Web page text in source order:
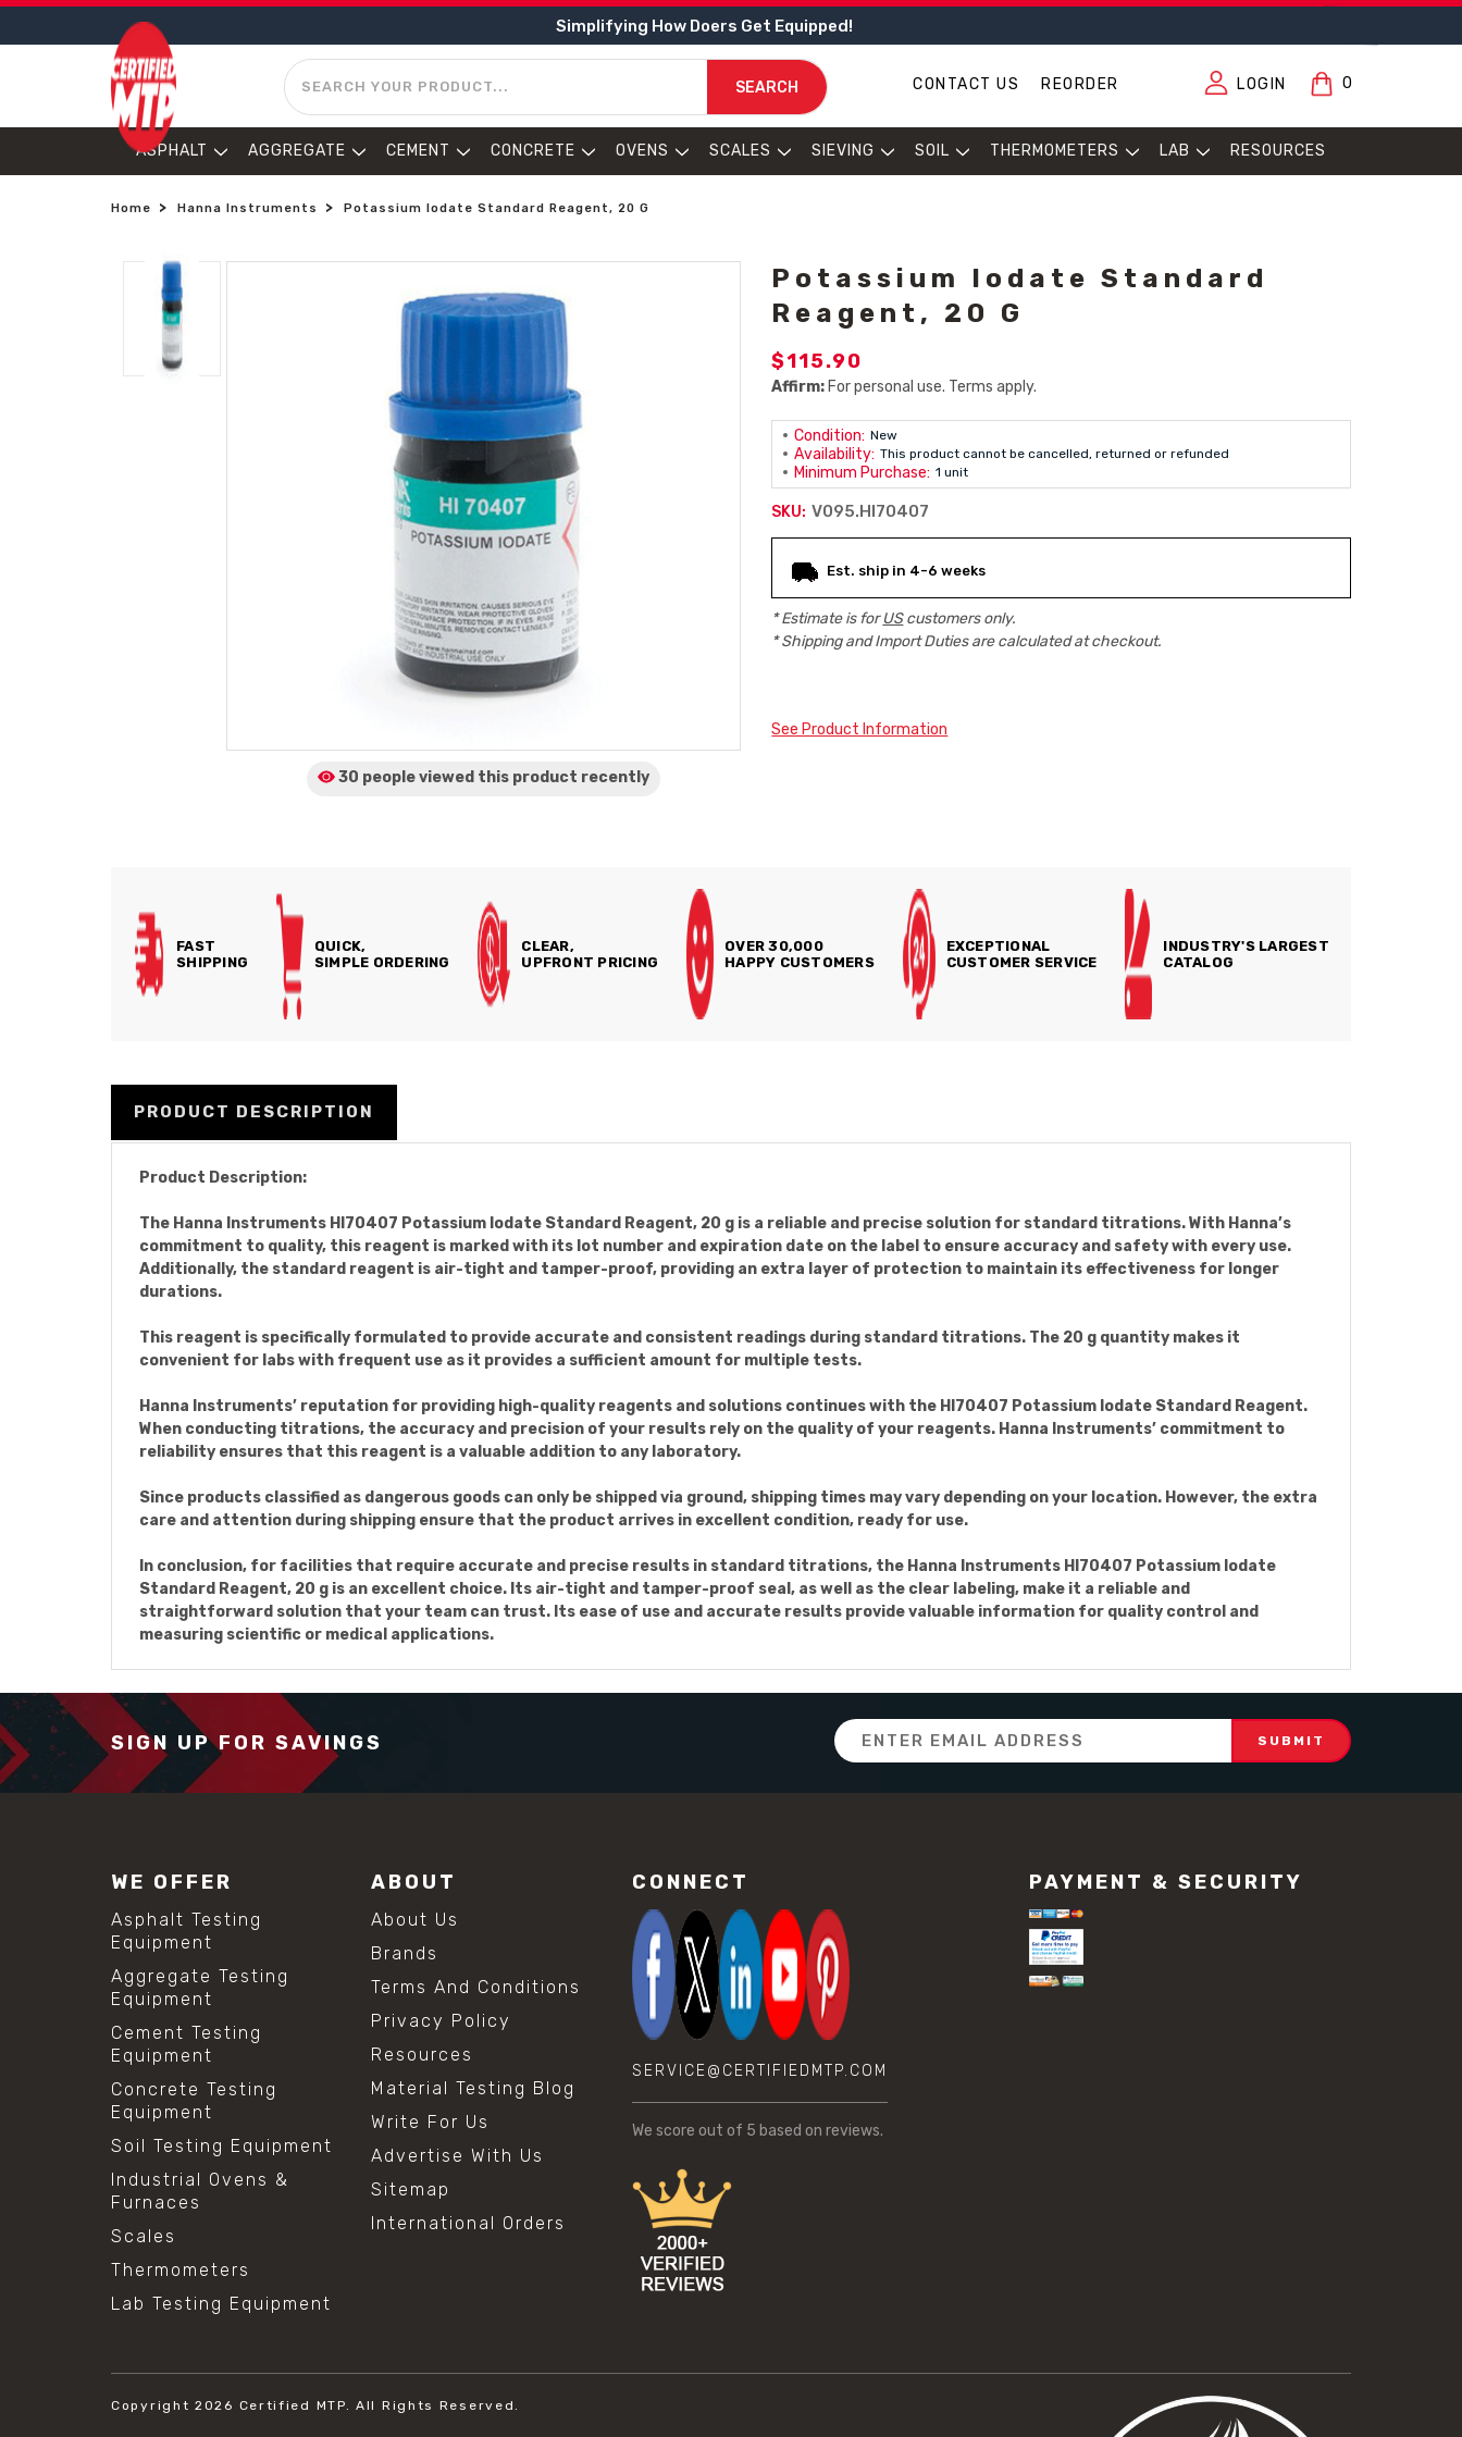
Simplifying How Doers Get Equipped!
SEARCH
SEARCH CONTACT US REORDER LOGIN 0
ASPHALT AGGREGATE CEMENT CONCRETE OVENS SCALES SIEVING SOIL THERMOMETERS LAB RESOURCES
Home Hanna Instruments Potassium Iodate Standard Reagent, 20 G
30 people viewed this product recently
Potassium Iodate Standard
Reagent, 20 G
$115.90
Affirm: For personal use. Terms apply.
Condition: New
Availability: This product cannot be cancelled, returned or refunded
Minimum Purchase: 1 unit
SKU: V095.HI70407
Stock:
Est. ship in 4-6 weeks
* Estimate is forUScustomers only.
* Shipping and Import Duties are calculated at checkout.
See Product Information
FAST
SHIPPING
QUICK,
SIMPLE ORDERING
CLEAR,
UPFRONT PRICING
OVER 30,000
HAPPY CUSTOMERS
EXCEPTIONAL
CUSTOMER SERVICE
INDUSTRY'S LARGEST
CATALOG
PRODUCT DESCRIPTION
Product Description:
The Hanna Instruments HI70407 Potassium Iodate Standard Reagent, 20 g is a reliable and precise solution for standard titrations. With Hanna’s
commitment to quality, this reagent is marked with its lot number and expiration date on the label to ensure accuracy and safety with every use.
Additionally, the standard reagent is air-tight and tamper-proof, providing an extra layer of protection to maintain its effectiveness for longer
durations.
This reagent is specifically formulated to provide accurate and consistent readings during standard titrations. The 20 g quantity makes it
convenient for labs with frequent use as it provides a sufficient amount for multiple tests.
Hanna Instruments’ reputation for providing high-quality reagents and solutions continues with the HI70407 Potassium Iodate Standard Reagent.
When conducting titrations, the accuracy and precision of your results rely on the quality of your reagents. Hanna Instruments’ commitment to
reliability ensures that this reagent is a valuable addition to any laboratory.
Since products classified as dangerous goods can only be shipped via ground, shipping times may vary depending on your location. However, the extra
care and attention during shipping ensure that the product arrives in excellent condition, ready for use.
In conclusion, for facilities that require accurate and precise results in standard titrations, the Hanna Instruments HI70407 Potassium Iodate
Standard Reagent, 20 g is an excellent choice. Its air-tight and tamper-proof seal, as well as the clear labeling, make it a reliable and
straightforward solution that your team can trust. Its ease of use and accurate results provide valuable information for quality control and
measuring scientific or medical applications.
SIGN UP FOR SAVINGS
Email
Address
WE OFFER
Asphalt Testing
Equipment
Aggregate Testing
Equipment
Cement Testing
Equipment
Concrete Testing
Equipment
Soil Testing Equipment
Industrial Ovens &
Furnaces
Scales
Thermometers
Lab Testing Equipment
ABOUT
About Us
Brands
Terms And Conditions
Privacy Policy
Resources
Material Testing Blog
Write For Us
Advertise With Us
Sitemap
International Orders
CONNECT
SERVICE@CERTIFIEDMTP.COM
We score out of 5 based on reviews.
PAYMENT & SECURITY
Copyright 2026 Certified MTP. All Rights Reserved.